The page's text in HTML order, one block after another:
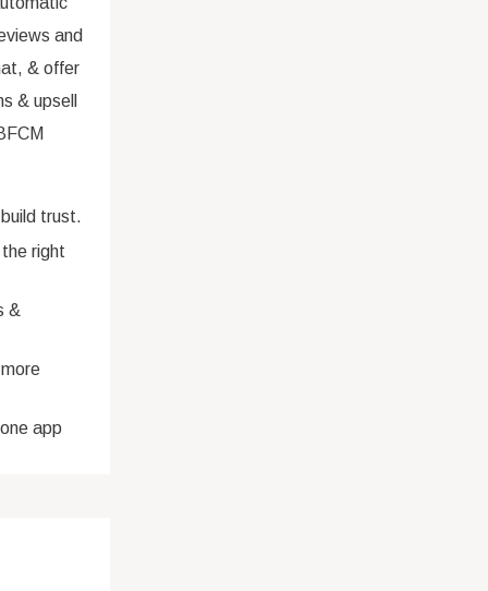
and
& offer
& upsell
trust.
right
&
app